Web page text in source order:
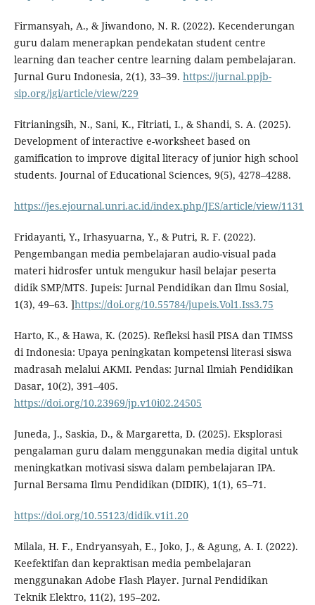
Firmansyah, A., & Jiwandono, N. R. (2022). Kecenderungan
guru dalam menerapkan pendekatan student centre
learning dan teacher centre learning dalam pembelajaran.
Jurnal Guru Indonesia, 2(1), 33–39. https://jurnal.ppjb-
sip.org/jgi/article/view/229
Fitrianingsih, N., Sani, K., Fitriati, I., & Shandi, S. A. (2025).
Development of interactive e-worksheet based on
gamification to improve digital literacy of junior high school
students. Journal of Educational Sciences, 9(5), 4278–4288.
https://jes.ejournal.unri.ac.id/index.php/JES/article/view/1131
Fridayanti, Y., Irhasyuarna, Y., & Putri, R. F. (2022).
Pengembangan media pembelajaran audio-visual pada
materi hidrosfer untuk mengukur hasil belajar peserta
didik SMP/MTS. Jupeis: Jurnal Pendidikan dan Ilmu Sosial,
1(3), 49–63. ]https://doi.org/10.55784/jupeis.Vol1.Iss3.75
Harto, K., & Hawa, K. (2025). Refleksi hasil PISA dan TIMSS
di Indonesia: Upaya peningkatan kompetensi literasi siswa
madrasah melalui AKMI. Pendas: Jurnal Ilmiah Pendidikan
Dasar, 10(2), 391–405.
https://doi.org/10.23969/jp.v10i02.24505
Juneda, J., Saskia, D., & Margaretta, D. (2025). Eksplorasi
pengalaman guru dalam menggunakan media digital untuk
meningkatkan motivasi siswa dalam pembelajaran IPA.
Jurnal Bersama Ilmu Pendidikan (DIDIK), 1(1), 65–71.
https://doi.org/10.55123/didik.v1i1.20
Milala, H. F., Endryansyah, E., Joko, J., & Agung, A. I. (2022).
Keefektifan dan kepraktisan media pembelajaran
menggunakan Adobe Flash Player. Jurnal Pendidikan
Teknik Elektro, 11(2), 195–202.